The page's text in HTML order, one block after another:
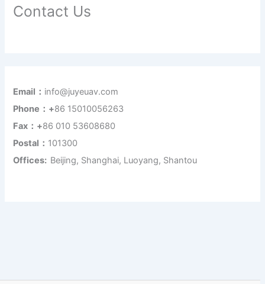
Contact Us
Email： info@juyeuav.com
Phone：+86 15010056263
Fax：+86 010 53608680
Postal： 101300
Offices: Beijing, Shanghai, Luoyang, Shantou